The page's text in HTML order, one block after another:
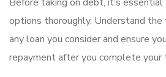
options thoroughly. Understand
any loan you consider and ensure
repayment after you complete your